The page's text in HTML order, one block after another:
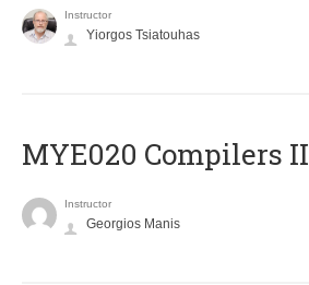
Instructor
Yiorgos Tsiatouhas
MYE020 Compilers II
Instructor
Georgios Manis